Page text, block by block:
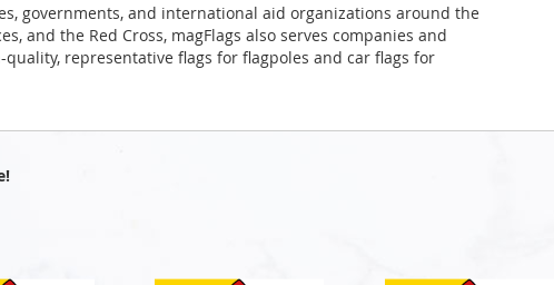
governments, and international aid organizations around the
and the Red Cross, magFlags also serves companies and
representative flags for flagpoles and car flags for